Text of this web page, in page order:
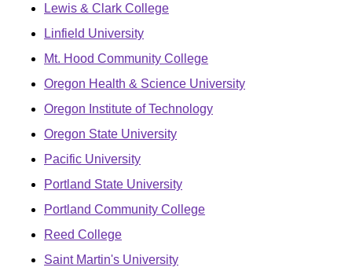
Lewis & Clark College
Linfield University
Mt. Hood Community College
Oregon Health & Science University
Oregon Institute of Technology
Oregon State University
Pacific University
Portland State University
Portland Community College
Reed College
Saint Martin's University